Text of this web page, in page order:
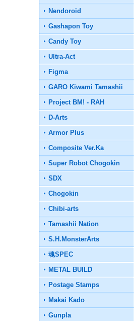
Nendoroid
Gashapon Toy
Candy Toy
Ultra-Act
Figma
GARO Kiwami Tamashii
Project BM! - RAH
D-Arts
Armor Plus
Composite Ver.Ka
Super Robot Chogokin
SDX
Chogokin
Chibi-arts
Tamashii Nation
S.H.MonsterArts
魂SPEC
METAL BUILD
Postage Stamps
Makai Kado
Gunpla